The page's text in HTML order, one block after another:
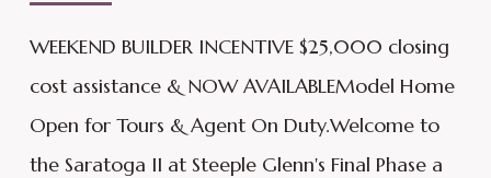
WEEKEND BUILDER INCENTIVE $25,000 closing
cost assistance & NOW AVAILABLEModel Home
Open for Tours & Agent On Duty.Welcome to
the Saratoga II at Steeple Glenn's Final Phase a